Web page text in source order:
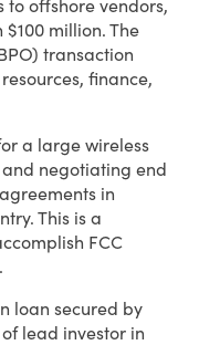
offshore vendors,
million. The
transaction
finance,
a large wireless
negotiating end
in
This is a
FCC
loan secured by
lead investor in